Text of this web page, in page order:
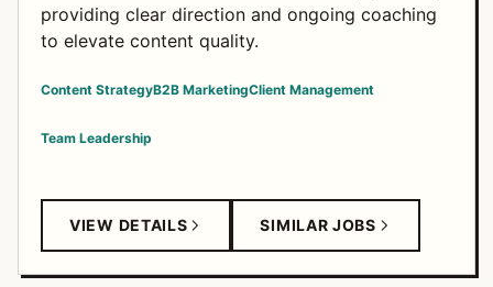
providing clear direction and ongoing coaching
to elevate content quality.
Content StrategyB2B MarketingClient Management
Team Leadership
VIEW DETAILS SIMILAR JOBS